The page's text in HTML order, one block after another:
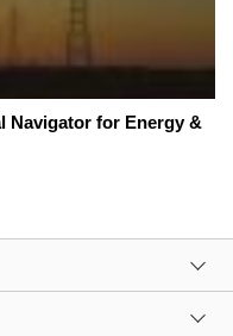
Navigator for Energy &